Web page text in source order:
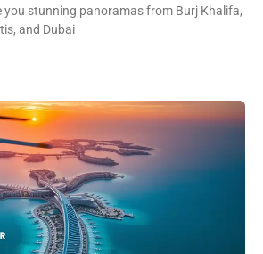
you stunning panoramas from Burj Khalifa,
and Dubai